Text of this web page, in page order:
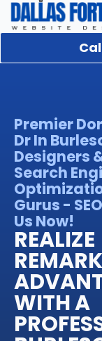
Premier
Dr In
Designers
Search
Gurus -
Us Now!
REALIZE
WITH A